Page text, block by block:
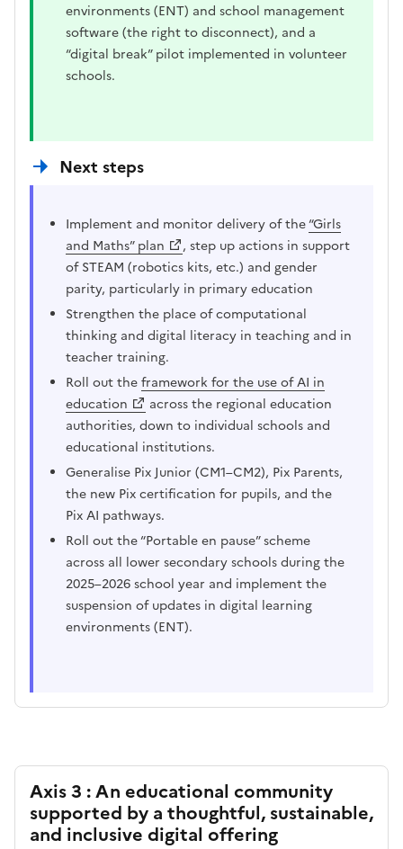
environments (ENT) and school management
software (the right to disconnect), and a
“digital break” pilot implemented in volunteer
schools.
Next steps
Implement and monitor delivery of the“Girls
and Maths” plan
, step up actions in support
of STEAM (robotics kits, etc.) and gender
parity, particularly in primary education
Strengthen the place of computational
thinking and digital literacy in teaching and in
teacher training.
Roll out theframework for the use of AI in
education
across the regional education
authorities, down to individual schools and
educational institutions.
Generalise Pix Junior (CM1–CM2), Pix Parents,
the new Pix certification for pupils, and the
Pix AI pathways.
Roll out the “Portable en pause” scheme
across all lower secondary schools during the
2025–2026 school year and implement the
suspension of updates in digital learning
environments (ENT).
Axis 3 : An educational community
supported by a thoughtful, sustainable,
and inclusive digital offering